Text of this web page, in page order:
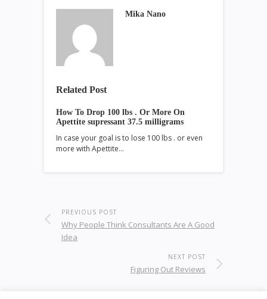
Mika Nano
Related Post
How To Drop 100 lbs . Or More On
Apettite supressant 37.5 milligrams
In case your goal is to lose 100 lbs . or even
more with Apettite…
PREVIOUS POST
Why People Think Consultants Are A Good
Idea
NEXT POST
Figuring Out Reviews